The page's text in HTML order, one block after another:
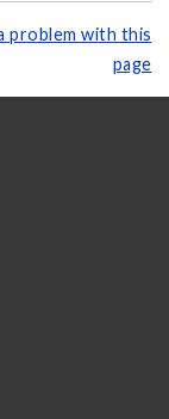
problem with this
page